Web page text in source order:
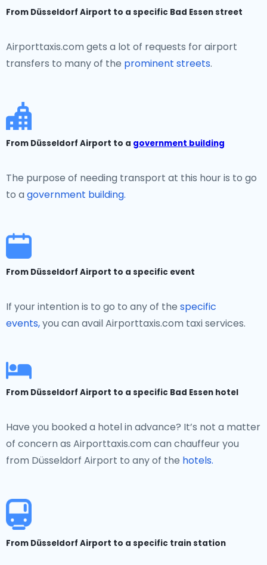
From Düsseldorf Airport to a specific Bad Essen street
Airporttaxis.com gets a lot of requests for airport
transfers to many of the prominent streets.
From Düsseldorf Airport to a government building
The purpose of needing transport at this hour is to go
to a government building.
From Düsseldorf Airport to a specific event
If your intention is to go to any of the specific
events,you can avail Airporttaxis.com taxi services.
From Düsseldorf Airport to a specific Bad Essen hotel
Have you booked a hotel in advance? It’s not a matter
of concern as Airporttaxis.com can chauffeur you
from Düsseldorf Airport to any of the hotels.
From Düsseldorf Airport to a specific train station